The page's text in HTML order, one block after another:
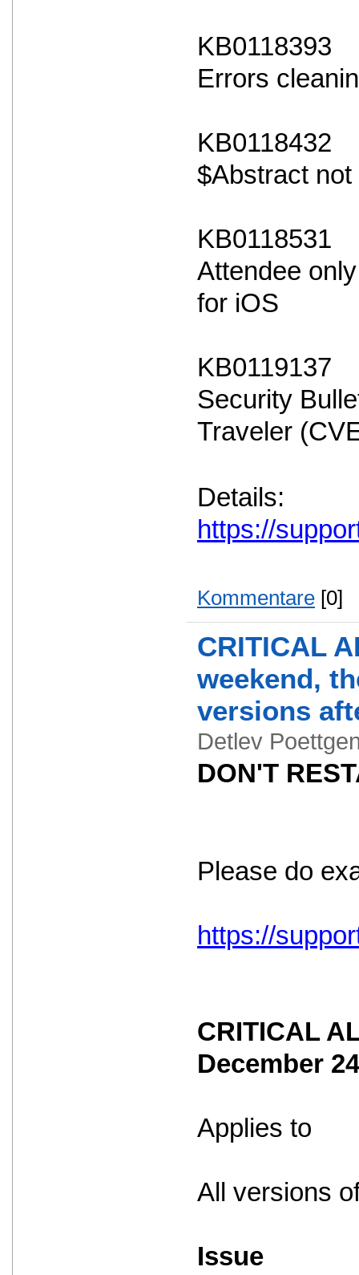
KB0118393
Errors
KB0118432
$Abstract
KB0118531
Attendee
for iOS
KB0119137
Security
Traveler
Details:
https://
Kommentare [0]
CRITICAL
weekend,
versions
Detlev
DON'T
Please do
https://
CRITICAL
December 24
Applies to
All versions
Issue